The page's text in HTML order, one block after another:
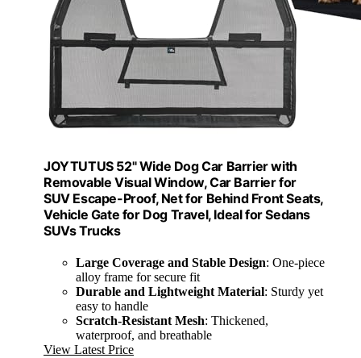
JOYTUTUS 52" Wide Dog Car Barrier with
Removable Visual Window, Car Barrier for
SUV Escape-Proof, Net for Behind Front Seats,
Vehicle Gate for Dog Travel, Ideal for Sedans
SUVs Trucks
Large Coverage and Stable Design: One-piece
alloy frame for secure fit
Durable and Lightweight Material: Sturdy yet
easy to handle
Scratch-Resistant Mesh: Thickened,
waterproof, and breathable
View Latest Price